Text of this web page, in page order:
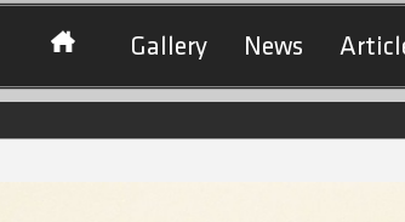
Gallery News